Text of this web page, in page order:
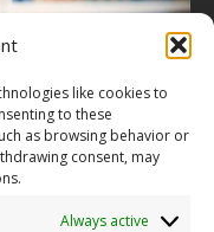
like cookies to
to these
as browsing behavior or
consent, may
Always active